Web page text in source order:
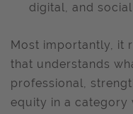
digital, and social
Most importantly, it
that understands
professional,
equity in a category